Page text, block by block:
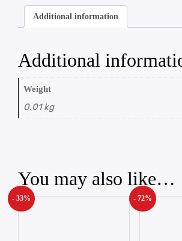
Additional information
Additional
Weight
0.01 kg
You may also like…
- 33% - 72%